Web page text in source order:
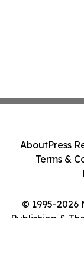
© 1995-2026
Publishing &
AboutPress
Terms &